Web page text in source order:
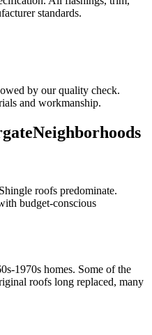
standards.
by our quality check.
and workmanship.
Neighborhoods
roofs predominate.
budget-conscious
1970s homes. Some of the
roofs long replaced, many